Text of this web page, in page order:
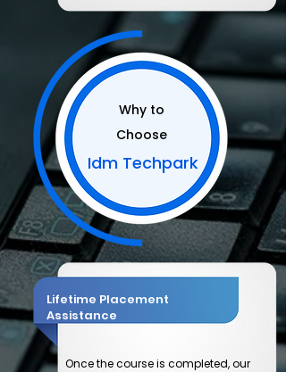
Why to
Choose
Idm Techpark
Lifetime Placement
Assistance
Once the course is completed, our